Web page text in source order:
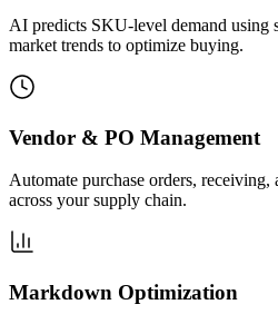
AI predicts SKU-level demand using
market trends to optimize buying.
Vendor & PO Management
Automate purchase orders,
across your supply chain.
Markdown Optimization